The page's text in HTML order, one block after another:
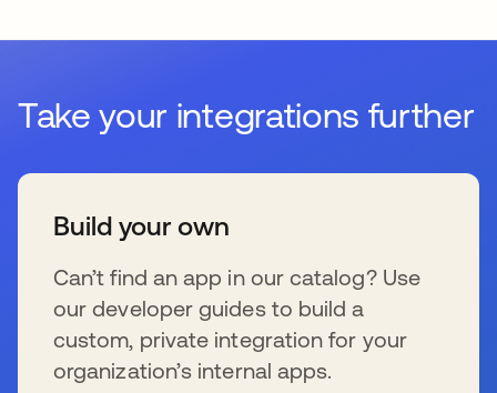
Take your integrations further
Build your own
Can’t find an app in our catalog? Use
our developer guides to build a
custom, private integration for your
organization’s internal apps.